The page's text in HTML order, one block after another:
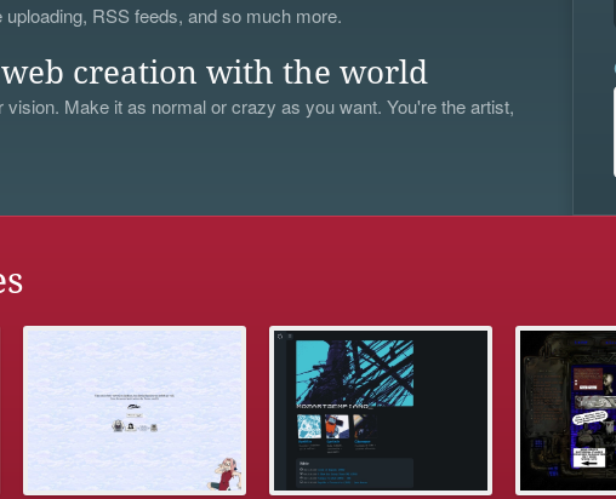
RSS feeds, and so much more.
creation with the world
vision. Make it as normal or crazy as you want. You're the artist,